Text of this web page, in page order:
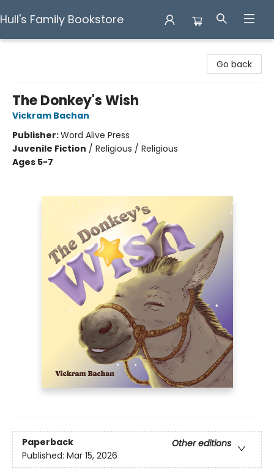
Hull's Family Bookstore
Go back
The Donkey's Wish
Vickram Bachan
Publisher:Word Alive Press
Juvenile Fiction / Religious / Religious
Ages 5-7
Paperback
Other editions
Published: Mar 15, 2026